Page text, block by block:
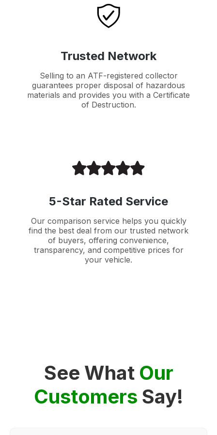
Trusted Network
Selling to an ATF-registered collector
guarantees proper disposal of hazardous
materials and provides you with a Certificate
of Destruction.
5-Star Rated Service
Our comparison service helps you quickly
find the best deal from our trusted network
of buyers, offering convenience,
transparency, and competitive prices for
your vehicle.
See What Our
Customers Say!